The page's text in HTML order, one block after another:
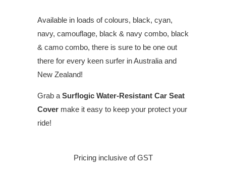
Available in loads of colours, black, cyan,
navy, camouflage, black & navy combo, black
& camo combo, there is sure to be one out
there for every keen surfer in Australia and
New Zealand!
Grab aSurflogic Water-Resistant Car Seat
Cover make it easy to keep your protect your
ride!
Pricing inclusive of GST